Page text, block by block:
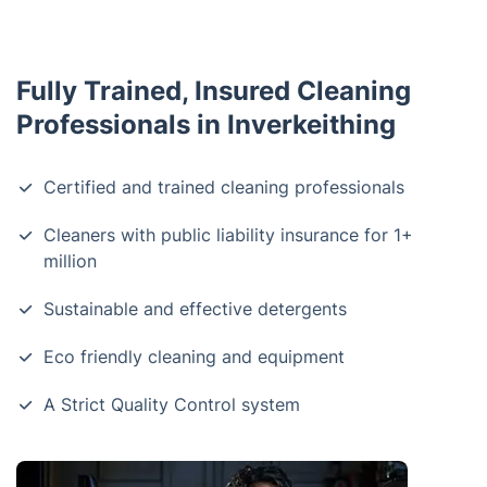
Fully Trained, Insured Cleaning
Professionals in Inverkeithing
Certified and trained cleaning professionals
Cleaners with public liability insurance for 1+
million
Sustainable and effective detergents
Eco friendly cleaning and equipment
A Strict Quality Control system